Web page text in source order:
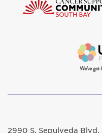
2990 S. Sepulveda